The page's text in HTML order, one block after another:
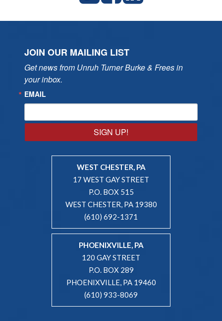
JOIN OUR MAILING LIST
Get news from Unruh Turner Burke & Frees in
your inbox.
EMAIL
SIGN UP!
WEST CHESTER, PA
17 WEST GAY STREET
P.O. BOX 515
WEST CHESTER, PA 19380
(610) 692-1371
PHOENIXVILLE, PA
120 GAY STREET
P.O. BOX 289
PHOENIXVILLE, PA 19460
(610) 933-8069